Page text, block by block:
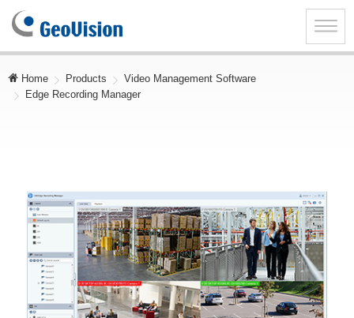
Toggle
GeoVision
Inc.
Home Products
Video Management Software
Edge Recording Manager